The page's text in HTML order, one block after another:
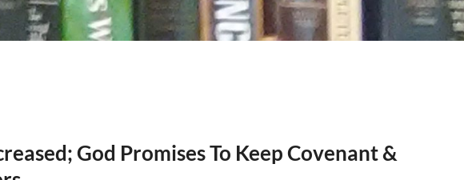
God Promises To Keep Covenant &